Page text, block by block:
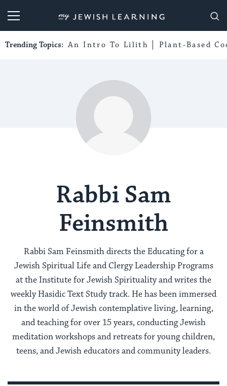
My Jewish Learning
Trending Topics: An Intro To Lilith Plant-Based
Rabbi Sam
Feinsmith
Rabbi Sam Feinsmith directs the Educating for a
Jewish Spiritual Life and Clergy Leadership Programs
at the Institute for Jewish Spirituality and writes the
weekly Hasidic Text Study track. He has been immersed
in the world of Jewish contemplative living, learning,
and teaching for over 15 years, conducting Jewish
meditation workshops and retreats for young children,
teens, and Jewish educators and community leaders.